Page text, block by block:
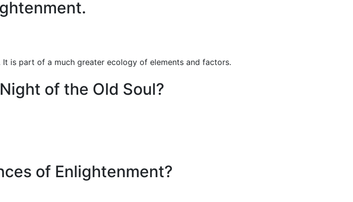
is part of a much greater ecology of elements and factors.
of the Old Soul?
of Enlightenment?